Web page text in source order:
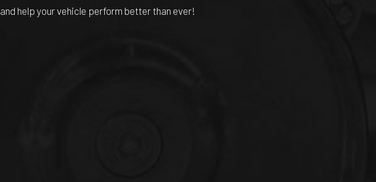
help your vehicle perform better than ever!